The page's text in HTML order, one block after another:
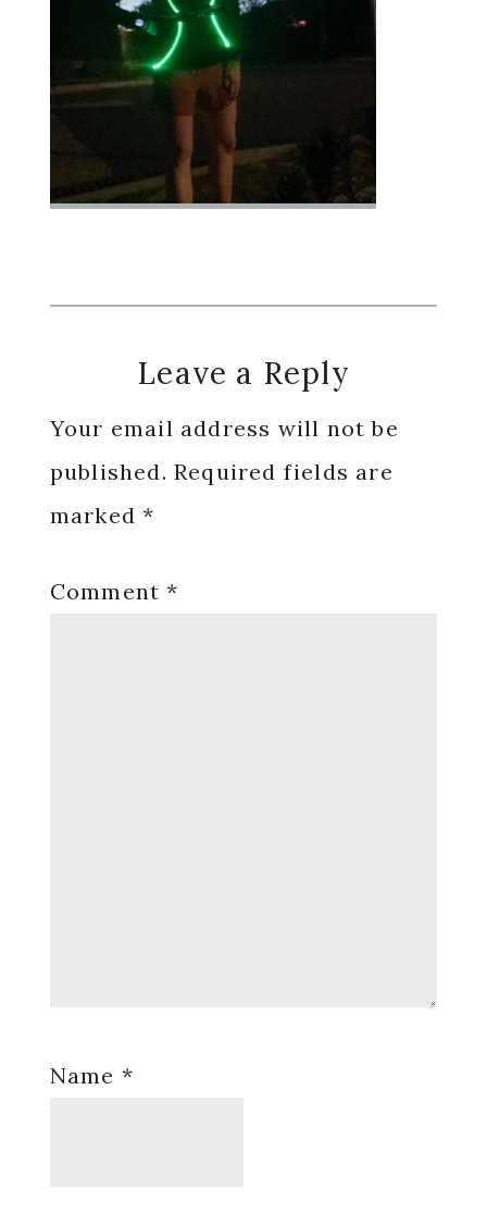
Reader
Interactions
Leave a Reply
Your email address will not be
published. Required fields are
marked*
Comment*
Name *